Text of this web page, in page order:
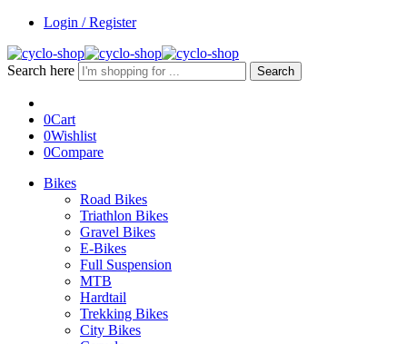
Login / Register
Search here Search
0Cart
0Wishlist
0Compare
Bikes
Road Bikes
Triathlon Bikes
Gravel Bikes
E-Bikes
Full Suspension
MTB
Hardtail
Trekking Bikes
City Bikes